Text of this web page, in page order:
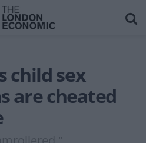
child sex
are cheated